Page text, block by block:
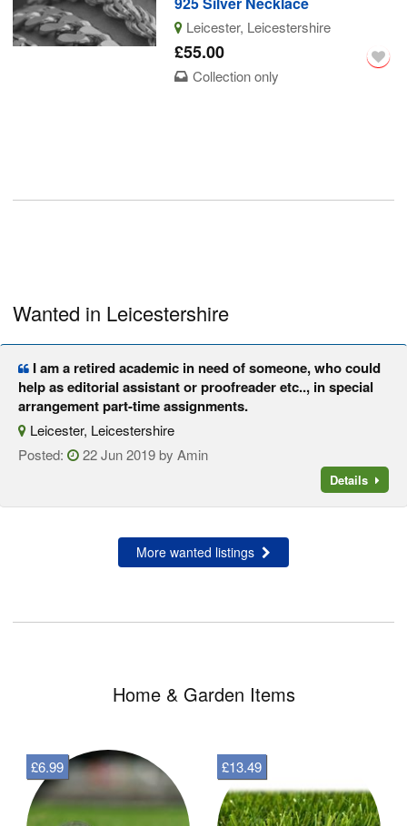
Leicester, Leicestershire
£55.00
Collection only
Wanted in Leicestershire
I am a retired academic in need of someone, who could
help as editorial assistant or proofreader etc.., in special
arrangement part-time assignments.
Leicester, Leicestershire
Posted:
22 Jun 2019 by Amin
Details
More wanted listings
Home & Garden Items
£6.99 £13.49